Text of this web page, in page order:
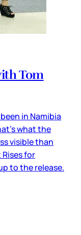
Tom
in Namibia
what the
visible than
for
to the release.